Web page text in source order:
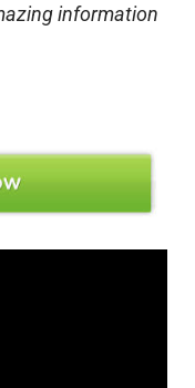
information